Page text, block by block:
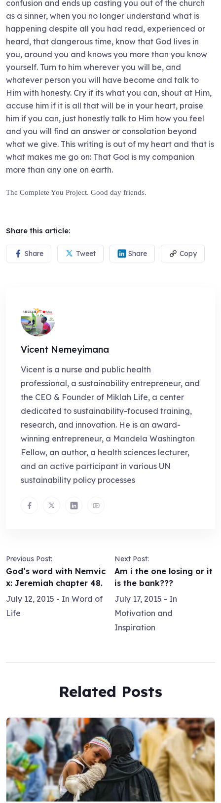
confusion and ends up casting you out of the church
as a sinner, when you no longer understand what is
happening despite all you had read, experienced or
heard, that dangerous time, know that God lives in
you, around you and knows you more than you know
yourself. Turn to him wherever you will be, and
whatever person you will have become and talk to
Him with honesty. Cry if its what you can, shout at Him,
accuse him if it is all that will be in your heart, praise
him if you can, just honestly talk to Him how you feel
and you will find an answer or consolation beyond
what we give. This writing is out of my heart and that is
what makes me go on: That God is my companion
more than any one on earth.
The Complete You Project. Good day friends.
Share this article:
Share Tweet Share Copy
Vicent Nemeyimana
Vicent is a nurse and public health
professional, a sustainability entrepreneur, and
the CEO & Founder of Miklah Life, a center
dedicated to sustainability-focused training,
research, and innovation. He is an award-
winning entrepreneur, a Mandela Washington
Fellow, an author, a health sciences lecturer,
and an active participant in various UN
sustainability policy processes
Previous Post:
God’s word with Nemvic
x: Jeremiah chapter 48.
July 12, 2015 - In Word of
Life
Next Post:
Am i the one losing or it
is the bank???
July 17, 2015 - In
Motivation and
Inspiration
Related Posts